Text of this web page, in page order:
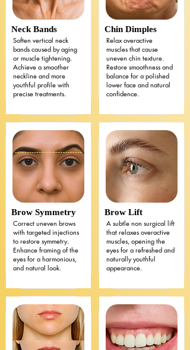
Neck Bands
Soften vertical neck
bands caused by aging
or muscle tightening.
Achieve a smoother
neckline and more
youthful profile with
precise treatments.
Brow Symmetry
Correct uneven brows
with targeted injections
to restore symmetry.
Enhance framing of the
eyes for a harmonious,
and natural look.
Chin Dimples
Relax overactive
muscles that cause
uneven chin texture.
Restore smoothness and
balance for a polished
lower face and natural
confidence.
Brow Lift
A subtle non surgical lift
that relaxes overactive
muscles, opening the
eyes for a refreshed and
naturally youthful
appearance.